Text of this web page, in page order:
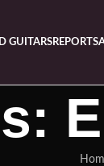
GUITARSREPORTS